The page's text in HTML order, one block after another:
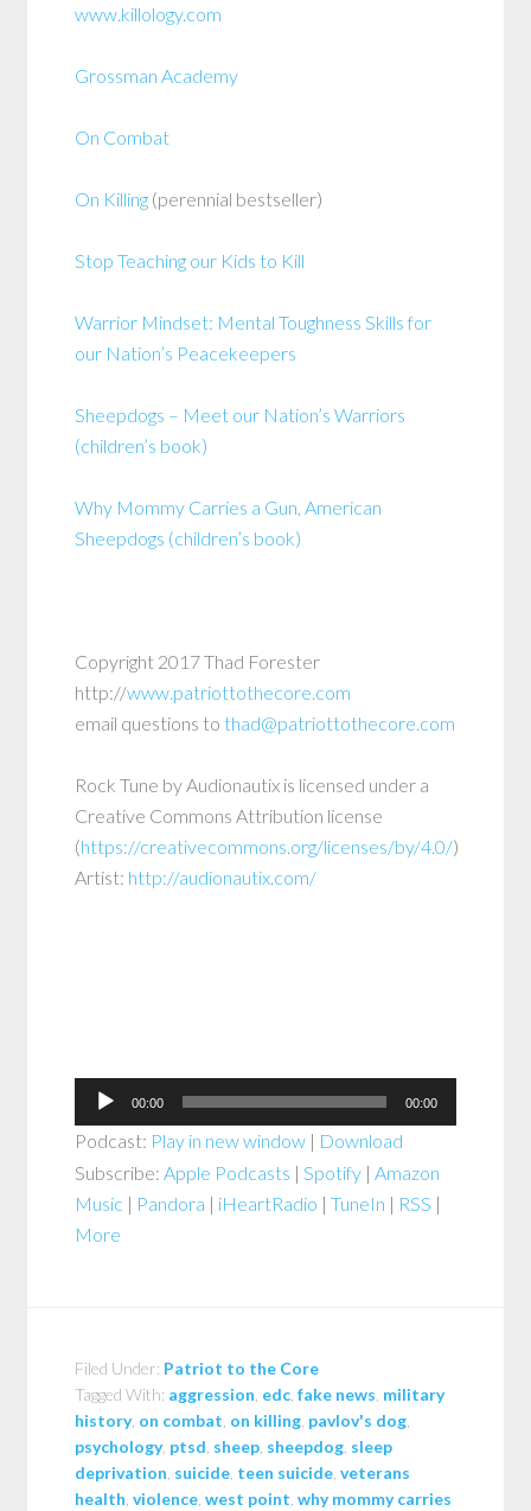
www.killology.com
Grossman Academy
On Combat
On Killing (perennial bestseller)
Stop Teaching our Kids to Kill
Warrior Mindset: Mental Toughness Skills for
our Nation’s Peacekeepers
Sheepdogs – Meet our Nation’s Warriors
(children’s book)
Why Mommy Carries a Gun, American
Sheepdogs (children’s book)
Copyright 2017 Thad Forester
http://www.patriottothecore.com
email questions to thad@patriottothecore.com
Rock Tune byAudionautix is licensed under a
Creative Commons Attribution license
(https://creativecommons.org/licenses/by/4.0/)
Artist: http://audionautix.com/
Audio
Player
00:00 00:00
Podcast: Play in new window | Download
Subscribe:Apple Podcasts |Spotify |Amazon
Music | Pandora | iHeartRadio |TuneIn | RSS |
More
Filed Under: Patriot to the Core
Tagged With: aggression edc ,fake news military
history, on combat on killing pavlov's dog
psychology, ptsd sheep sheepdog sleep
deprivation suicide teen suicide ,veterans
health ,violence ,west point ,why mommy carries